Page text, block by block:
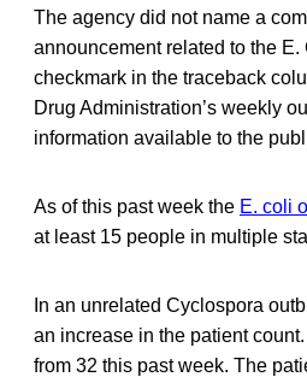
The agency did not name a
announcement related to the E.
checkmark in the traceback
Drug Administration’s weekly
information available to the
As of this past week the E. coli
at least 15 people in multiple
In an unrelated Cyclospora
an increase in the patient
from 32 this past week. The